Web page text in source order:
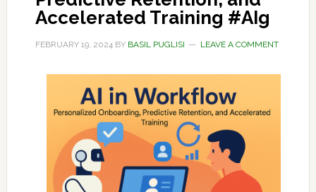
Accelerated Training #AIg
FEBRUARY 19, 2024BY BASIL PUGLISI LEAVE A COMMENT